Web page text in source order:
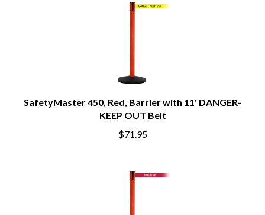
SafetyMaster 450, Red, Barrier with 11' DANGER-
KEEP OUT Belt
$71.95